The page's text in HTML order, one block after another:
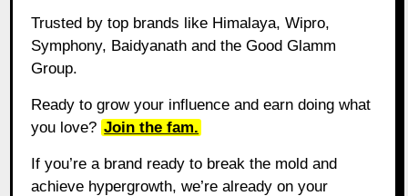
Trusted by top brands like Himalaya, Wipro,
Symphony, Baidyanath and the Good Glamm
Group.
Ready to grow your influence and earn doing what
you love? Join the fam.
If you’re a brand ready to break the mold and
achieve hypergrowth, we’re already on your